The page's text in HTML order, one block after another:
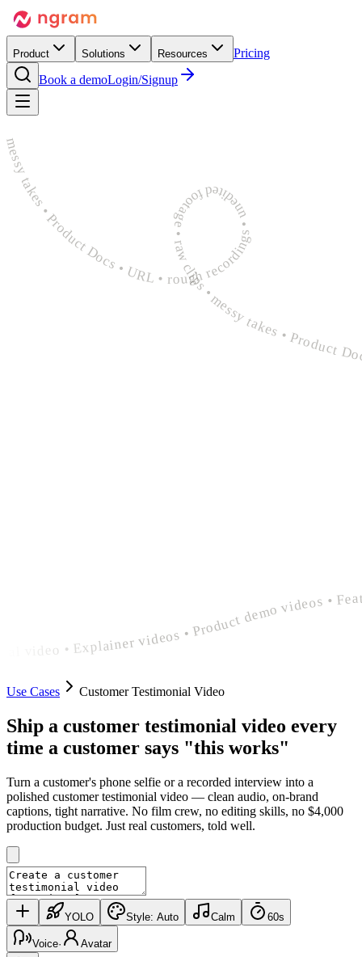
Product Solutions Resources
Pricing
Book a demoLogin/Signup
rough recordings • unedited footage • raw clips • messy takes • Product Docs • URL • rough recordings • unedited footage • raw clips • messy takes • Product
polished customer testimonial video • Explainer videos • Product demo videos • Feature announcement videos • polished customer testimonial video • Explainer videos • Product demo videos • Feature announcement videos • polished
Use Cases Customer Testimonial Video
Ship a customer testimonial video every
time a customer says "this works"
Turn a customer's phone selfie or a recorded interview into a
polished customer testimonial video — clean audio, on-brand
captions, tight narrative. No film crew, no editing skills, no $4,000
production budget. Just real customers, told well.
YOLO Style: Auto Calm 60s
Voice· Avatar